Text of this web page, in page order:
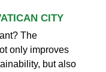
CITY
The
only improves
but also